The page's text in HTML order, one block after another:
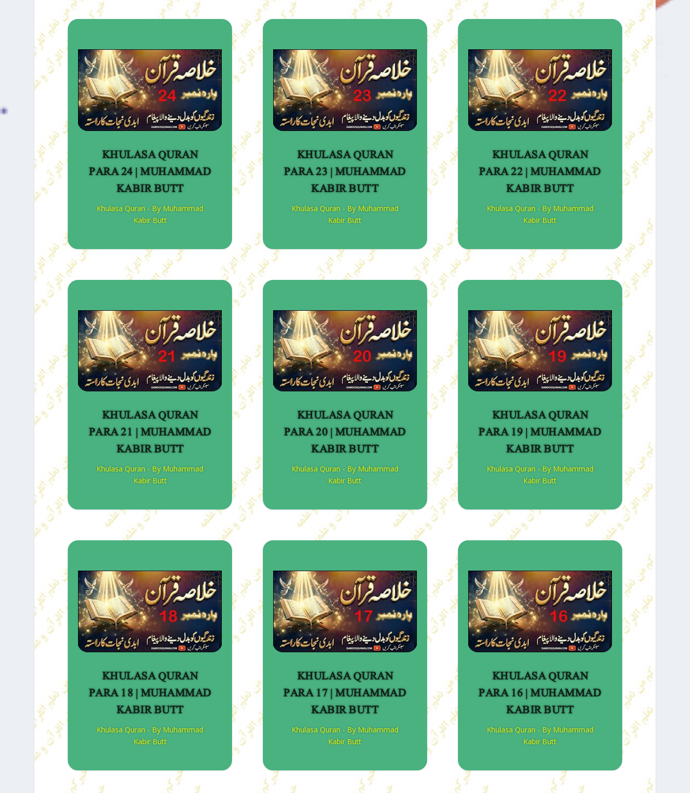
KHULASA QURAN
PARA 24 | MUHAMMAD
KABIR BUTT
Khulasa Quran - By Muhammad
Kabir Butt
KHULASA QURAN
PARA 21 | MUHAMMAD
KABIR BUTT
Khulasa Quran - By Muhammad
Kabir Butt
KHULASA QURAN
PARA 18 | MUHAMMAD
KABIR BUTT
Khulasa Quran - By Muhammad
Kabir Butt
KHULASA QURAN
PARA 23 | MUHAMMAD
KABIR BUTT
Khulasa Quran - By Muhammad
Kabir Butt
KHULASA QURAN
PARA 20 | MUHAMMAD
KABIR BUTT
Khulasa Quran - By Muhammad
Kabir Butt
KHULASA QURAN
PARA 17 | MUHAMMAD
KABIR BUTT
Khulasa Quran - By Muhammad
Kabir Butt
KHULASA QURAN
PARA 22 | MUHAMMAD
KABIR BUTT
Khulasa Quran - By Muhammad
Kabir Butt
KHULASA QURAN
PARA 19 | MUHAMMAD
KABIR BUTT
Khulasa Quran - By Muhammad
Kabir Butt
KHULASA QURAN
PARA 16 | MUHAMMAD
KABIR BUTT
Khulasa Quran - By Muhammad
Kabir Butt